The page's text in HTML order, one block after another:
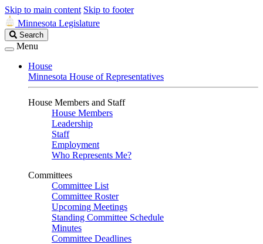
Skip to main content Skip to footer
Minnesota Legislature
Search
Legislature
Search
Menu
House
Minnesota House of Representatives
House Members and Staff
House Members
Leadership
Staff
Employment
Who Represents Me?
Committees
Committee List
Committee Roster
Upcoming Meetings
Standing Committee Schedule
Minutes
Committee Deadlines